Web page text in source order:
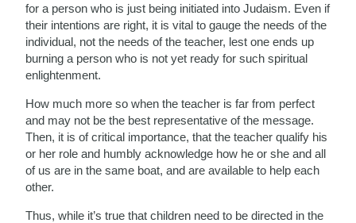
for a person who is just being initiated into Judaism. Even if
their intentions are right, it is vital to gauge the needs of the
individual, not the needs of the teacher, lest one ends up
burning a person who is not yet ready for such spiritual
enlightenment.
How much more so when the teacher is far from perfect
and may not be the best representative of the message.
Then, it is of critical importance, that the teacher qualify his
or her role and humbly acknowledge how he or she and all
of us are in the same boat, and are available to help each
other.
Thus, while it’s true that children need to be directed in the